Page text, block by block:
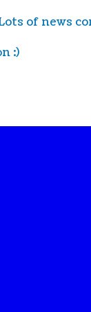
of news
:)